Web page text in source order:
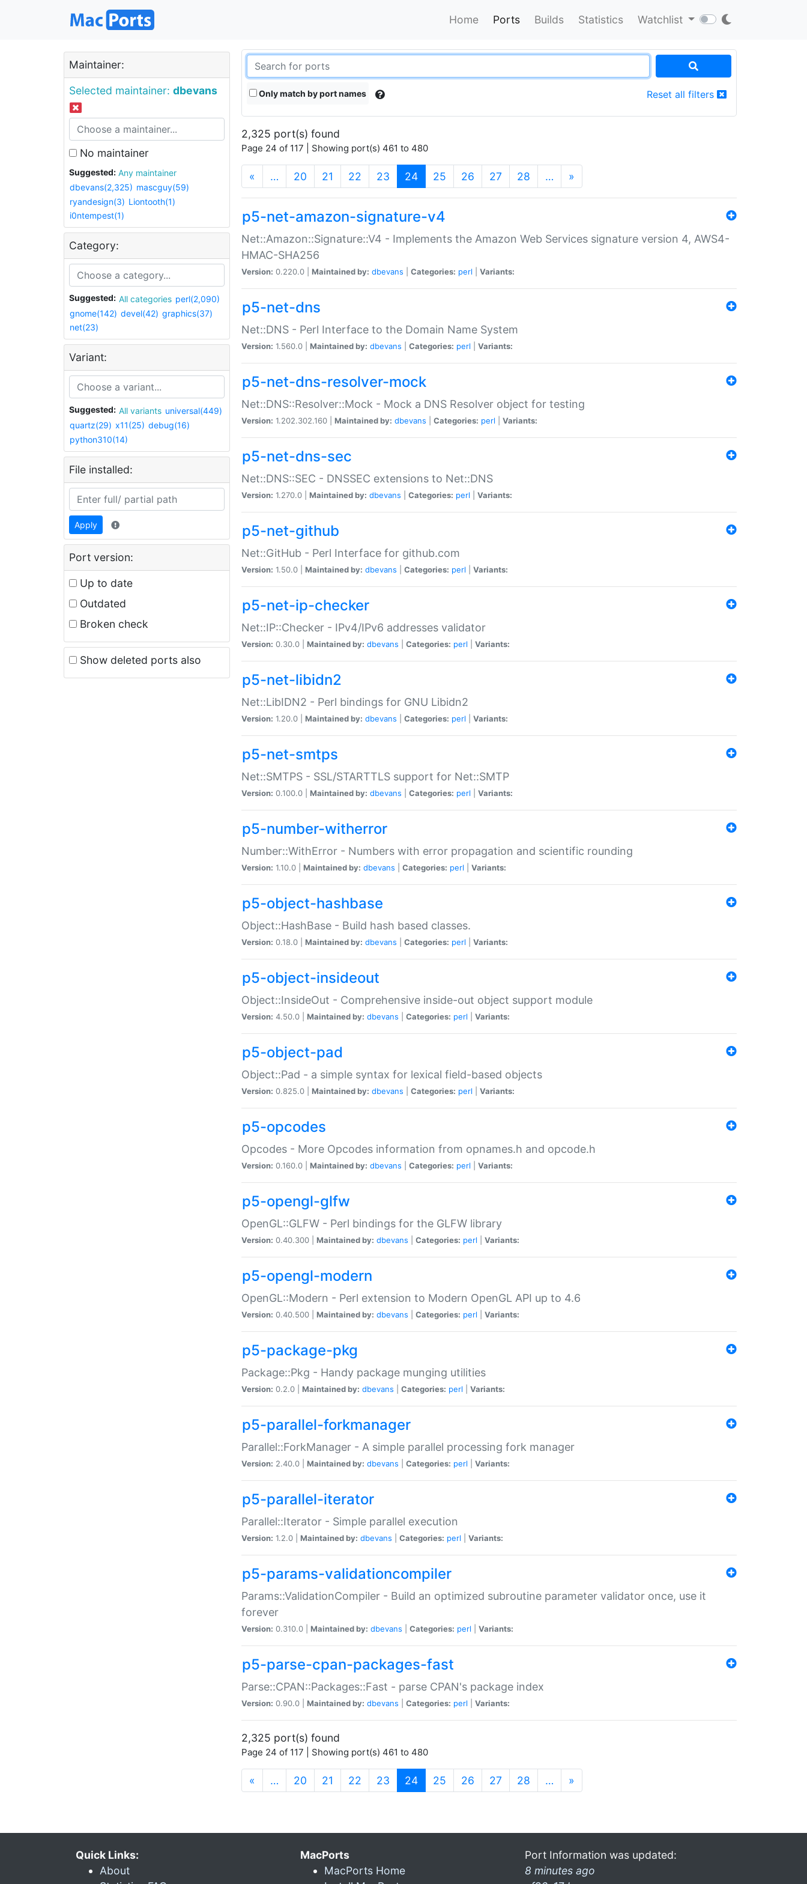
Home Ports Builds Statistics Watchlist
Maintainer:
Selected maintainer: dbevans
No maintainer
Suggested:
Any maintainer
dbevans(2,325) mascguy(59)
ryandesign(3) Liontooth(1)
i0ntempest(1)
Category:
Suggested: All categories perl(2,090)
gnome(142) devel(42) graphics(37)
net(23)
Variant:
Suggested: All variants universal(449)
quartz(29) x11(25) debug(16)
python310(14)
File installed:
Apply
Port version:
Up to date
Outdated
Broken check
Show deleted ports also
Only match by port names Reset all filters
2,325 port(s) found
Page 24 of 117 | Showing port(s) 461 to 480
« … 20 21 22 23 24(current)
25 26 27 28 … »
p5-net-amazon-signature-v4
Net::Amazon::Signature::V4 - Implements the Amazon Web Services signature version 4, AWS4-
HMAC-SHA256
Version: 0.220.0 | Maintained by: dbevans Categories: perl Variants:
p5-net-dns
Net::DNS - Perl Interface to the Domain Name System
Version: 1.560.0 | Maintained by: dbevans Categories: perl Variants:
p5-net-dns-resolver-mock
Net::DNS::Resolver::Mock - Mock a DNS Resolver object for testing
Version: 1.202.302.160 | Maintained by: dbevans Categories: perl Variants:
p5-net-dns-sec
Net::DNS::SEC - DNSSEC extensions to Net::DNS
Version: 1.270.0 | Maintained by: dbevans Categories: perl Variants:
p5-net-github
Net::GitHub - Perl Interface for github.com
Version: 1.50.0 | Maintained by: dbevans Categories: perl Variants:
p5-net-ip-checker
Net::IP::Checker - IPv4/IPv6 addresses validator
Version: 0.30.0 | Maintained by: dbevans Categories: perl Variants:
p5-net-libidn2
Net::LibIDN2 - Perl bindings for GNU Libidn2
Version: 1.20.0 | Maintained by: dbevans Categories: perl Variants:
p5-net-smtps
Net::SMTPS - SSL/STARTTLS support for Net::SMTP
Version: 0.100.0 | Maintained by: dbevans Categories: perl Variants:
p5-number-witherror
Number::WithError - Numbers with error propagation and scientific rounding
Version: 1.10.0 | Maintained by: dbevans Categories: perl Variants:
p5-object-hashbase
Object::HashBase - Build hash based classes.
Version: 0.18.0 | Maintained by: dbevans Categories: perl Variants:
p5-object-insideout
Object::InsideOut - Comprehensive inside-out object support module
Version: 4.50.0 | Maintained by: dbevans Categories: perl Variants:
p5-object-pad
Object::Pad - a simple syntax for lexical field-based objects
Version: 0.825.0 | Maintained by: dbevans Categories: perl Variants:
p5-opcodes
Opcodes - More Opcodes information from opnames.h and opcode.h
Version: 0.160.0 | Maintained by: dbevans Categories: perl Variants:
p5-opengl-glfw
OpenGL::GLFW - Perl bindings for the GLFW library
Version: 0.40.300 | Maintained by: dbevans Categories: perl Variants:
p5-opengl-modern
OpenGL::Modern - Perl extension to Modern OpenGL API up to 4.6
Version: 0.40.500 | Maintained by: dbevans Categories: perl Variants:
p5-package-pkg
Package::Pkg - Handy package munging utilities
Version: 0.2.0 | Maintained by: dbevans Categories: perl Variants:
p5-parallel-forkmanager
Parallel::ForkManager - A simple parallel processing fork manager
Version: 2.40.0 | Maintained by: dbevans Categories: perl Variants:
p5-parallel-iterator
Parallel::Iterator - Simple parallel execution
Version: 1.2.0 | Maintained by: dbevans Categories: perl Variants:
p5-params-validationcompiler
Params::ValidationCompiler - Build an optimized subroutine parameter validator once, use it
forever
Version: 0.310.0 | Maintained by: dbevans Categories: perl Variants:
p5-parse-cpan-packages-fast
Parse::CPAN::Packages::Fast - parse CPAN's package index
Version: 0.90.0 | Maintained by: dbevans Categories: perl Variants:
2,325 port(s) found
Page 24 of 117 | Showing port(s) 461 to 480
« … 20 21 22 23 24(current)
25 26 27 28 … »
Quick Links:
About
MacPorts
MacPorts Home
Port Information was updated:
8 minutes ago